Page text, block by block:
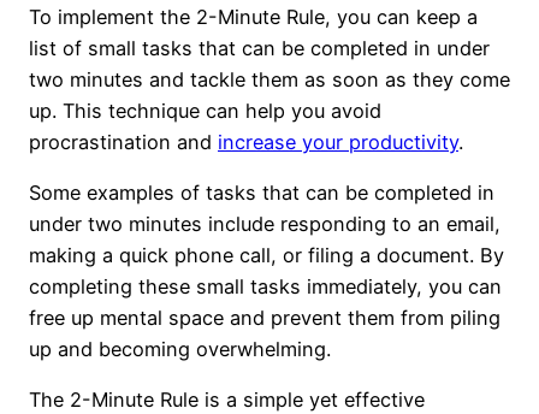
To implement the 2-Minute Rule, you can keep a
list of small tasks that can be completed in under
two minutes and tackle them as soon as they come
up. This technique can help you avoid
procrastination and increase your productivity.
Some examples of tasks that can be completed in
under two minutes include responding to an email,
making a quick phone call, or filing a document. By
completing these small tasks immediately, you can
free up mental space and prevent them from piling
up and becoming overwhelming.
The 2-Minute Rule is a simple yet effective